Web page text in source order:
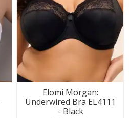
Elomi Morgan:
Underwired Bra EL4111
- Black